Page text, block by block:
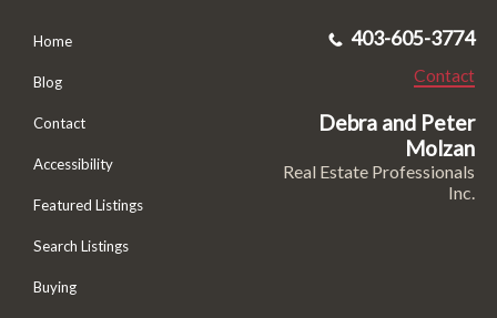
Home
Blog
Contact
Accessibility
Featured Listings
Search Listings
Buying
403-605-3774
Contact
Debra and Peter
Molzan
Real Estate Professionals
Inc.